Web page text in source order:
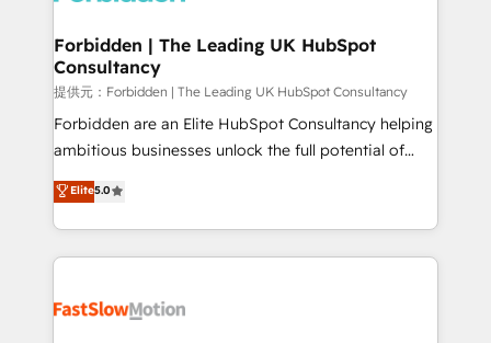
Extensions (React), Serverless Node.js, Custom
Objects, thèmes HubL, agents IA & Breeze AI. 🎯
Secteurs : Industrie, Distribution B2B, SaaS, Services
B2B, Immobilier, Viticulture, Finance. 🚀 Nos livrables
: migration sécurisée, implémentation Marketing +
HubSpot temps réel, formation équipes. 🏆 +350
projets livrés. Accrédités HubSpot CRM
digitaweb.com
Forbidden | The Leading UK HubSpot
Consultancy
提供元：Forbidden | The Leading UK HubSpot Consultancy
Forbidden are an Elite HubSpot Consultancy helping
ambitious businesses unlock the full potential of
HubSpot. Too many businesses invest in HubSpot
but never see the ROI they expected due to poor
adoption, messy data, and disconnected teams
getting in the way. That’s where we come in. We
design, implement, and optimise HubSpot so it
Elite5.0